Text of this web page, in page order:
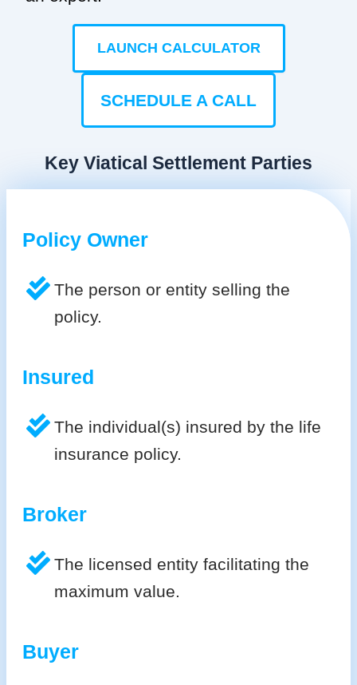
LAUNCH CALCULATOR
SCHEDULE A CALL
Key Viatical Settlement Parties
Policy Owner
The person or entity selling the
policy.
Insured
The individual(s) insured by the life
insurance policy.
Broker
The licensed entity facilitating the
maximum value.
Buyer